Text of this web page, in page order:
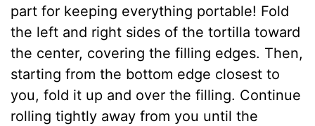
part for keeping everything portable! Fold
the left and right sides of the tortilla toward
the center, covering the filling edges. Then,
starting from the bottom edge closest to
you, fold it up and over the filling. Continue
rolling tightly away from you until the